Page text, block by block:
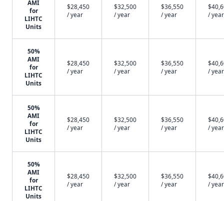
AMI
for
LIHTC
Units
$28,450
/ year
$32,500
/ year
$36,550
/ year
/ year
50%
AMI
for
LIHTC
Units
$28,450
/ year
$32,500
/ year
$36,550
/ year
/ year
50%
AMI
for
LIHTC
Units
$28,450
/ year
$32,500
/ year
$36,550
/ year
/ year
50%
AMI
for
LIHTC
Units
$28,450
/ year
$32,500
/ year
$36,550
/ year
/ year